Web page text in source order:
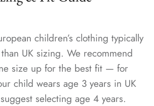
children’s clothing typically
UK sizing. We recommend
size up for the best fit — for
child wears age 3 years in UK
selecting age 4 years.